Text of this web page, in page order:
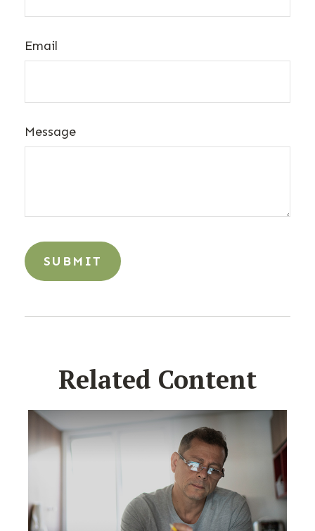
Email
Message
Related Content